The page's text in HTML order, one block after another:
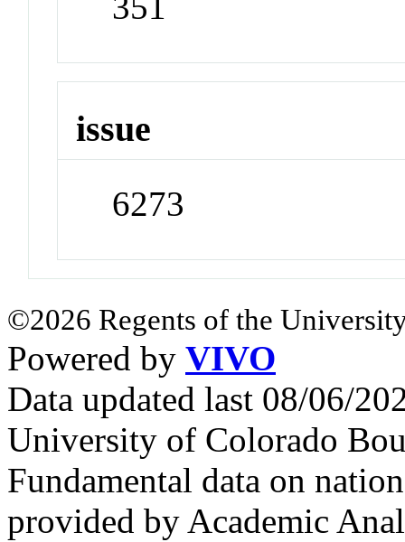
issue
6273
©2026 Regents of the
Powered by VIVO
Data updated last 08/06/
University of Colorado
Fundamental data on
provided by Academic